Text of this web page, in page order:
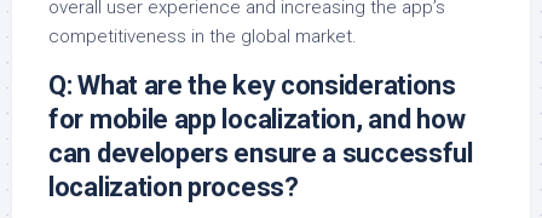
overall user experience and increasing the app’s
competitiveness in the global market.
Q: What are the key considerations
for mobile app localization, and how
can developers ensure a successful
localization process?